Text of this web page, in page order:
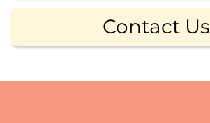
Contact Us